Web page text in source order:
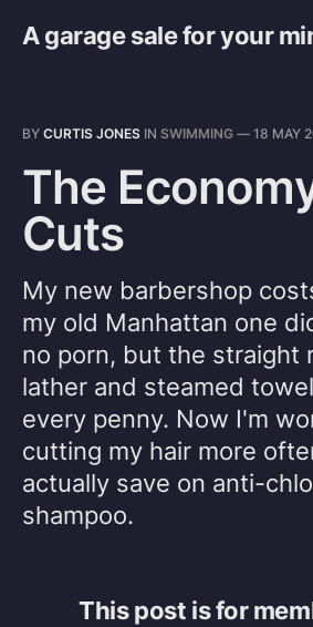
A garage sale for your
BY CURTIS JONES IN SWIMMING — 18 MAY
The
Cuts
My new barbershop
my old Manhattan one
no porn, but the straight
lather and steamed
every penny. Now I'm
cutting my hair more
actually save on anti-
shampoo.
This post is for